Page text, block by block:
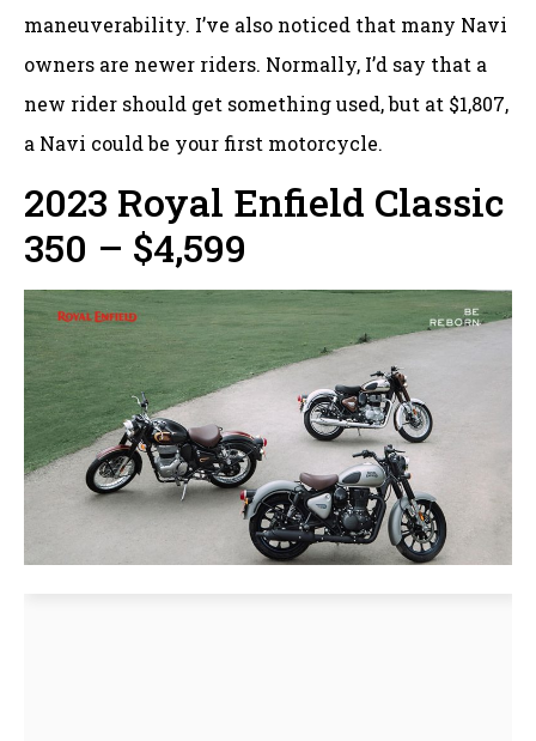
maneuverability. I’ve also noticed that many Navi
owners are newer riders. Normally, I’d say that a
new rider should get something used, but at $1,807,
a Navi could be your first motorcycle.
2023 Royal Enfield Classic
350 – $4,599